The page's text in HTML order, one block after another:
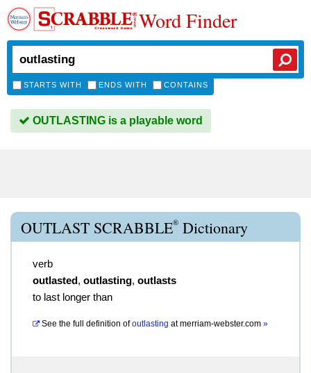
Word Finder
STARTS WITH ENDS WITH CONTAINS
OUTLASTING is a playable word
OUTLAST SCRABBLE® Dictionary
verb
outlasted, outlasting, outlasts
to last longer than
See the full definition of outlasting atmerriam-webster.com »